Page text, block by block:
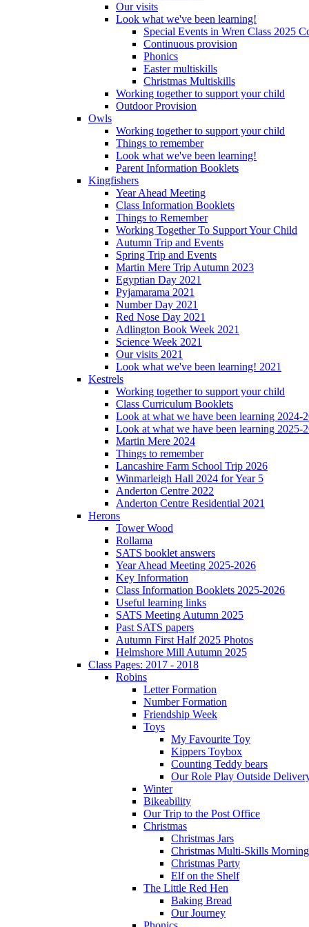
Our visits
Look what we've been learning!
Special Events in Wren Class 2025
Continuous provision
Phonics
Easter multiskills
Christmas Multiskills
Working together to support your child
Outdoor Provision
Owls
Working together to support your child
Things to remember
Look what we've been learning!
Parent Information Booklets
Kingfishers
Year Ahead Meeting
Class Information Booklets
Things to Remember
Working Together To Support Your Child
Autumn Trip and Events
Spring Trip and Events
Martin Mere Trip Autumn 2023
Egyptian Day 2021
Pyjamarama 2021
Number Day 2021
Red Nose Day 2021
Adlington Book Week 2021
Science Week 2021
Our visits 2021
Look what we've been learning! 2021
Kestrels
Working together to support your child
Class Curriculum Booklets
Look at what we have been learning 2024-
Look at what we have been learning 2025-
Martin Mere 2024
Things to remember
Lancashire Farm School Trip 2026
Winmarleigh Hall 2024 for Year 5
Anderton Centre 2022
Anderton Centre Residential 2021
Herons
Tower Wood
Rollama
SATS booklet answers
Year Ahead Meeting 2025-2026
Key Information
Class Information Booklets 2025-2026
Useful learning links
SATS Meeting Autumn 2025
Past SATS papers
Autumn First Half 2025 Photos
Helmshore Mill Autumn 2025
Class Pages: 2017 - 2018
Robins
Letter Formation
Number Formation
Friendship Week
Toys
My Favourite Toy
Kippers Toybox
Counting Teddy bears
Our Role Play Outside
Winter
Bikeability
Our Trip to the Post Office
Christmas
Christmas Jars
Christmas Multi-Skills Morning
Christmas Party
Elf on the Shelf
The Little Red Hen
Baking Bread
Our Journey